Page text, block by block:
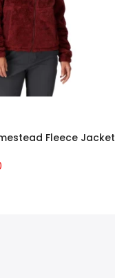
Fleece Jacket